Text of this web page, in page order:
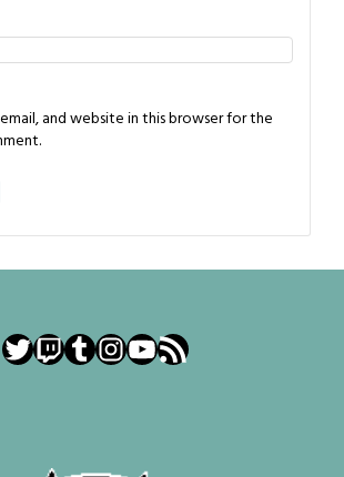
and website in this browser for the
Twitter
Twitch
Tumblr
Instagram
YouTube
RSS Feed